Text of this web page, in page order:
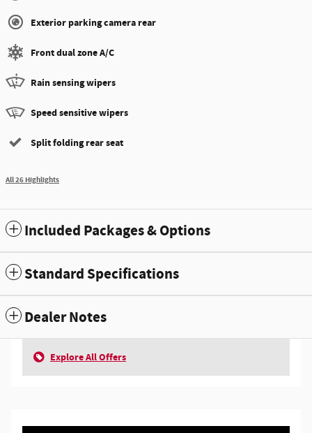
Exterior parking camera rear
Front dual zone A/C
Rain sensing wipers
Speed sensitive wipers
Split folding rear seat
All 26 Highlights
Included Packages & Options
Standard Specifications
Dealer Notes
Explore All Offers